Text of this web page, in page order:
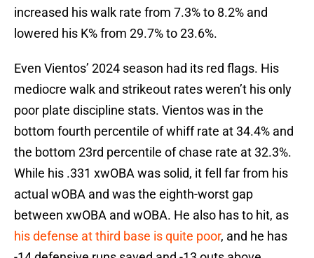
increased his walk rate from 7.3% to 8.2% and
lowered his K% from 29.7% to 23.6%.
Even Vientos’ 2024 season had its red flags. His
mediocre walk and strikeout rates weren’t his only
poor plate discipline stats. Vientos was in the
bottom fourth percentile of whiff rate at 34.4% and
the bottom 23rd percentile of chase rate at 32.3%.
While his .331 xwOBA was solid, it fell far from his
actual wOBA and was the eighth-worst gap
between xwOBA and wOBA. He also has to hit, as
his defense at third base is quite poor, and he has